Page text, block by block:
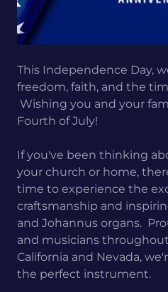
This Independence Day,
freedom, faith, and the
Wishing you and your
Fourth of July!
If you've been thinking
your church or home,
time to experience the
craftsmanship and
and Johannus organs.
and musicians
California and Nevada,
the perfect instrument.